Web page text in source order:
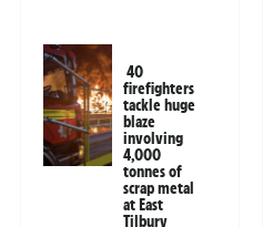
40
firefighters
tackle huge
blaze
involving
4,000
tonnes of
scrap metal
at East
Tilbury